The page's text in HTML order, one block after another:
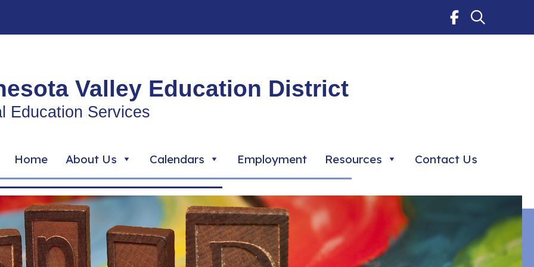
Valley Education District
Education Services
Home About Us Calendars Employment Resources Contact Us